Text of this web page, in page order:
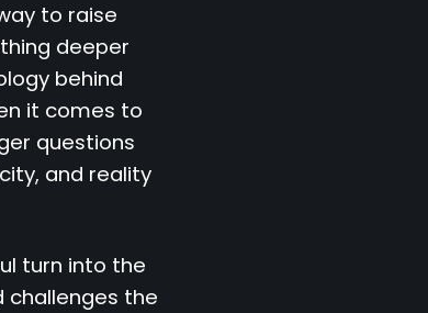
to raise
deeper
behind
it comes to
questions
and reality
turn into the
challenges the